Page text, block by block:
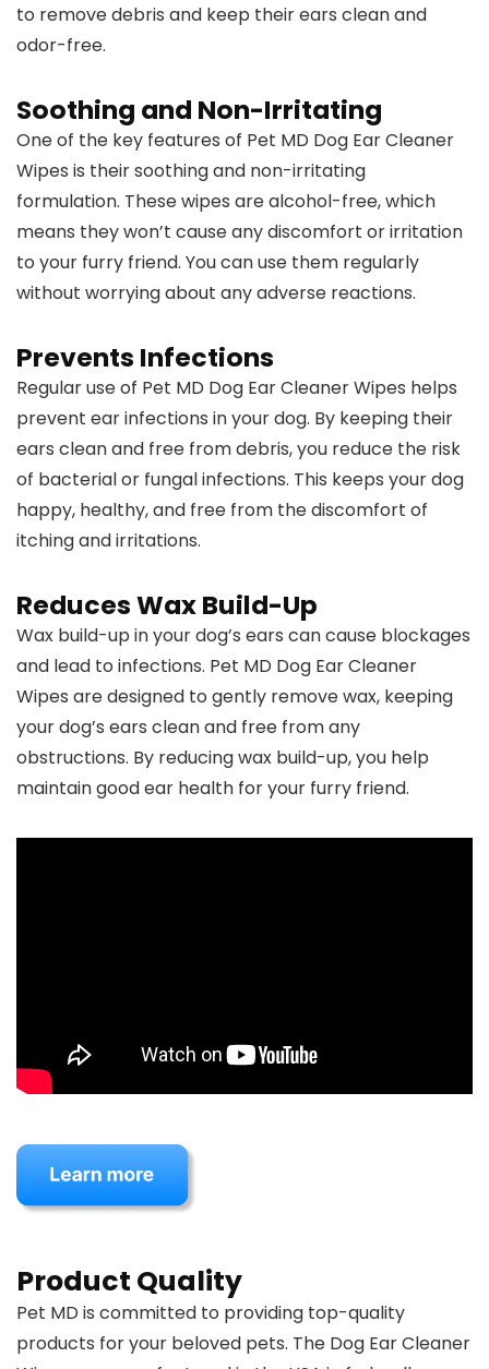
to remove debris and keep their ears clean and
odor-free.
Soothing and Non-Irritating
One of the key features of Pet MD Dog Ear Cleaner
Wipes is their soothing and non-irritating
formulation. These wipes are alcohol-free, which
means they won’t cause any discomfort or irritation
to your furry friend. You can use them regularly
without worrying about any adverse reactions.
Prevents Infections
Regular use of Pet MD Dog Ear Cleaner Wipes helps
prevent ear infections in your dog. By keeping their
ears clean and free from debris, you reduce the risk
of bacterial or fungal infections. This keeps your dog
happy, healthy, and free from the discomfort of
itching and irritations.
Reduces Wax Build-Up
Wax build-up in your dog’s ears can cause blockages
and lead to infections. Pet MD Dog Ear Cleaner
Wipes are designed to gently remove wax, keeping
your dog’s ears clean and free from any
obstructions. By reducing wax build-up, you help
maintain good ear health for your furry friend.
Product Quality
Pet MD is committed to providing top-quality
products for your beloved pets. The Dog Ear Cleaner